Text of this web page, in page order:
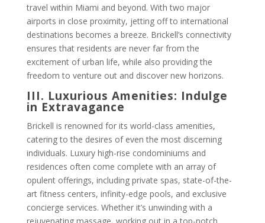
travel within Miami and beyond. With two major
airports in close proximity, jetting off to international
destinations becomes a breeze. Brickell’s connectivity
ensures that residents are never far from the
excitement of urban life, while also providing the
freedom to venture out and discover new horizons.
III. Luxurious Amenities: Indulge
in Extravagance
Brickell is renowned for its world-class amenities,
catering to the desires of even the most discerning
individuals. Luxury high-rise condominiums and
residences often come complete with an array of
opulent offerings, including private spas, state-of-the-
art fitness centers, infinity-edge pools, and exclusive
concierge services. Whether it’s unwinding with a